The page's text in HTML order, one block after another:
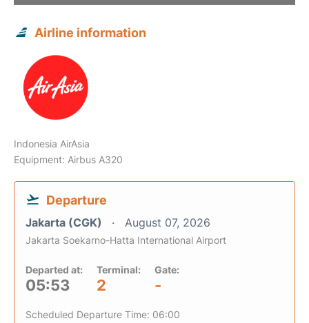
Airline information
Indonesia AirAsia
Equipment: Airbus A320
Departure
Jakarta (CGK) August 07, 2026
Jakarta Soekarno-Hatta International Airport
Departed at:
05:53
Terminal:
2
Gate:
-
Scheduled Departure Time: 06:00